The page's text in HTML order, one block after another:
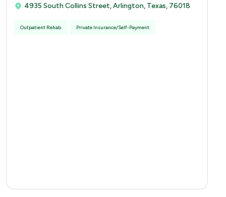
4935 South Collins Street, Arlington, Texas, 76018
Outpatient Rehab Private Insurance/Self-Payment